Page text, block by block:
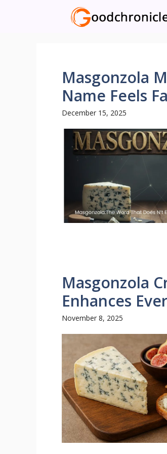
Masgonzola
Name Feels
December 15, 2025
Masgonzola
Enhances
November 8, 2025